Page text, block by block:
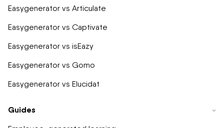
Easygenerator vs Articulate
Easygenerator vs Captivate
Easygenerator vs isEazy
Easygenerator vs Gomo
Easygenerator vs Elucidat
Guides